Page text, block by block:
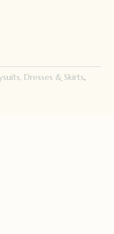
Dresses & Skirts,